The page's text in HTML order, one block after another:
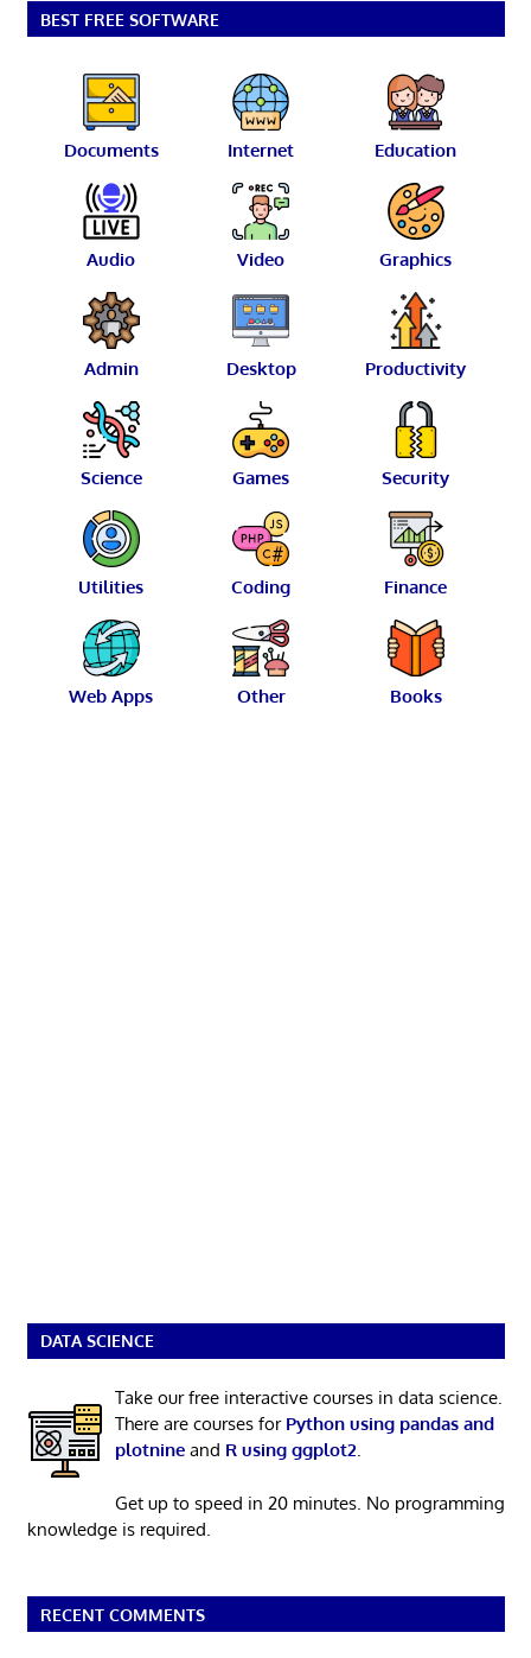
BEST FREE SOFTWARE
Documents Internet Education
Audio Video Graphics
Admin Desktop Productivity
Science Games Security
Utilities Coding Finance
Web Apps Other Books
DATA SCIENCE
Take our free interactive courses in data science.
There are courses for Python using pandas and
plotnineand R using ggplot2.
Get up to speed in 20 minutes. No programming
knowledge is required.
RECENT COMMENTS